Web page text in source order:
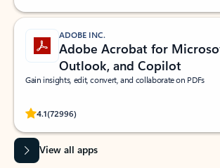
ADOBE INC.
Adobe Acrobat for
Outlook, and Copilot
Gain insights, edit, convert, and collaborate on PDFs
4.1(72996)
Rated (#=ratingAverage#) stars out of 5 stars, by
View all apps